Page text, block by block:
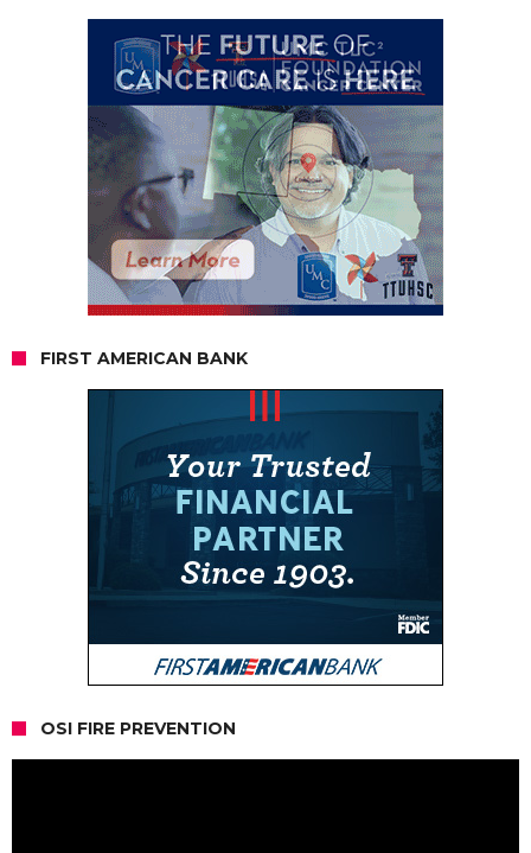
FIRST AMERICAN BANK
OSI FIRE PREVENTION